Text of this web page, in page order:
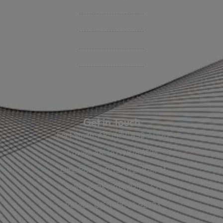
Get in Touch
Fort Smith, AR: (479) 452-4000
Lowell, AR: (479) 878-1896
Little Rock, AR: (501) 248-8701
Sallisaw, OK: (918) 775-4421
Poteau, OK: (918) 647-2323